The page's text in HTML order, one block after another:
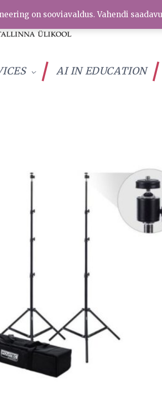
on sooviavaldus. Vahendi
AI IN EDUCATION